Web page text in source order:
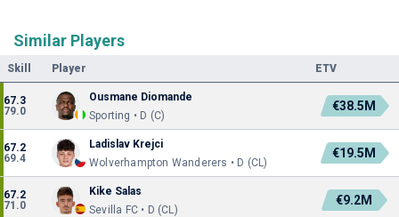
Similar Players
Skill Player ETV
67.3
79.0
Ousmane Diomande
Sporting • D (C)
€38.5M
67.2
69.4
Ladislav Krejci
Wolverhampton Wanderers • D (CL)
€19.5M
67.2
71.0
Kike Salas
Sevilla FC • D (CL)
€9.2M